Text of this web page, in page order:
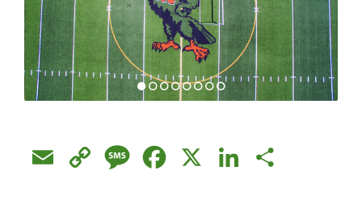
Email
Copy
MessageFacebook LinkedIn